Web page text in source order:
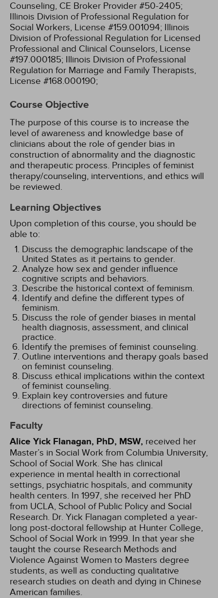
Counseling, CE Broker Provider #50-2405;
Illinois Division of Professional Regulation for
Social Workers, License #159.001094; Illinois
Division of Professional Regulation for Licensed
Professional and Clinical Counselors, License
#197.000185; Illinois Division of Professional
Regulation for Marriage and Family Therapists,
License #168.000190;
Course Objective
The purpose of this course is to increase the
level of awareness and knowledge base of
clinicians about the role of gender bias in
construction of abnormality and the diagnostic
and therapeutic process. Principles of feminist
therapy/counseling, interventions, and ethics will
be reviewed.
Learning Objectives
Upon completion of this course, you should be
able to:
Discuss the demographic landscape of the
United States as it pertains to gender.
Analyze how sex and gender influence
cognitive scripts and behaviors.
Describe the historical context of feminism.
Identify and define the different types of
feminism.
Discuss the role of gender biases in mental
health diagnosis, assessment, and clinical
practice.
Identify the premises of feminist counseling.
Outline interventions and therapy goals based
on feminist counseling.
Discuss ethical implications within the context
of feminist counseling.
Explain key controversies and future
directions of feminist counseling.
Faculty
Alice Yick Flanagan, PhD, MSW, received her
Master’s in Social Work from Columbia University,
School of Social Work. She has clinical
experience in mental health in correctional
settings, psychiatric hospitals, and community
health centers. In 1997, she received her PhD
from UCLA, School of Public Policy and Social
Research. Dr. Yick Flanagan completed a year-
long post-doctoral fellowship at Hunter College,
School of Social Work in 1999. In that year she
taught the course Research Methods and
Violence Against Women to Masters degree
students, as well as conducting qualitative
research studies on death and dying in Chinese
American families.